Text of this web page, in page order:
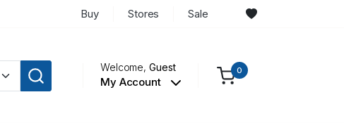
Buy Stores Sale
Welcome,Guest
My Account
0